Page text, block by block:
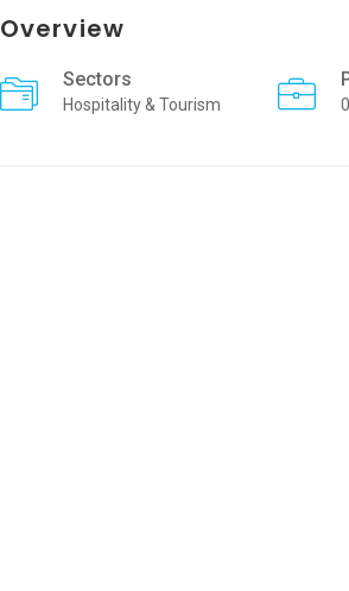
Overview
Sectors
Hospitality & Tourism 0